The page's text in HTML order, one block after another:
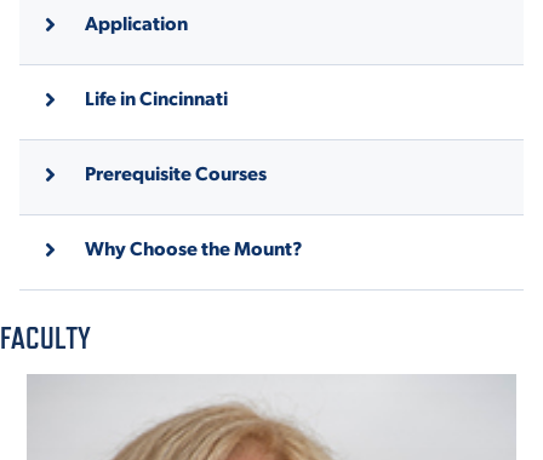
Application
Life in Cincinnati
Prerequisite Courses
Why Choose the Mount?
FACULTY